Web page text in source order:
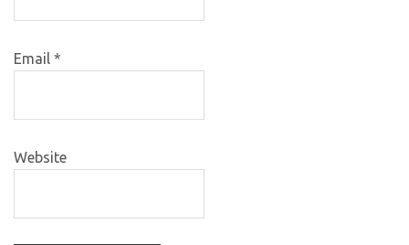
Email *
Website